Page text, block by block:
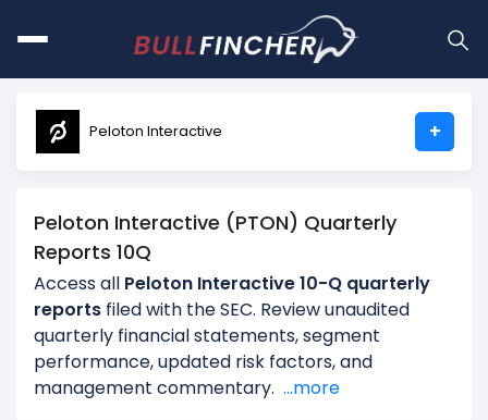
Peloton Interactive +
Peloton Interactive (PTON) Quarterly
Reports 10Q
Access all Peloton Interactive 10-Q quarterly
reports filed with the SEC. Review unaudited
quarterly financial statements, segment
performance, updated risk factors, and
management commentary. ...more